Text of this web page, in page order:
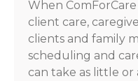
When
client care,
clients and family
scheduling and
can take as little